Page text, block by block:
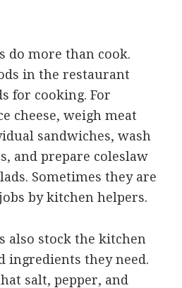
do more than cook.
in the restaurant
for cooking. For
cheese, weigh meat
sandwiches, wash
and prepare coleslaw
Sometimes they are
by kitchen helpers.
also stock the kitchen
ingredients they need.
salt, pepper, and